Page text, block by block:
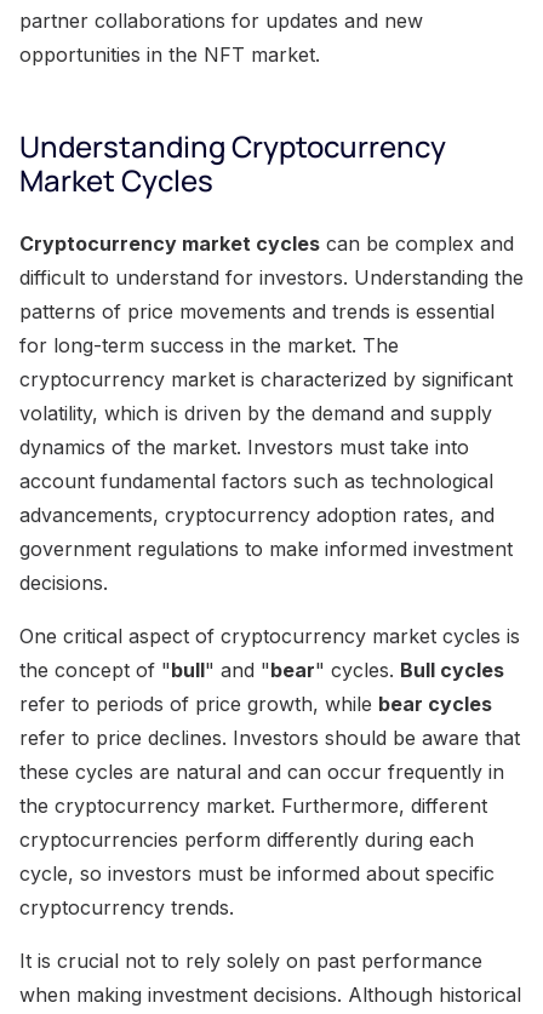
partner collaborations for updates and new
opportunities in the NFT market.
Understanding Cryptocurrency
Market Cycles
Cryptocurrency market cycles can be complex and
difficult to understand for investors. Understanding the
patterns of price movements and trends is essential
for long-term success in the market. The
cryptocurrency market is characterized by significant
volatility, which is driven by the demand and supply
dynamics of the market. Investors must take into
account fundamental factors such as technological
advancements, cryptocurrency adoption rates, and
government regulations to make informed investment
decisions.
One critical aspect of cryptocurrency market cycles is
the concept of "bull" and "bear" cycles. Bull cycles
refer to periods of price growth, while bear cycles
refer to price declines. Investors should be aware that
these cycles are natural and can occur frequently in
the cryptocurrency market. Furthermore, different
cryptocurrencies perform differently during each
cycle, so investors must be informed about specific
cryptocurrency trends.
It is crucial not to rely solely on past performance
when making investment decisions. Although historical